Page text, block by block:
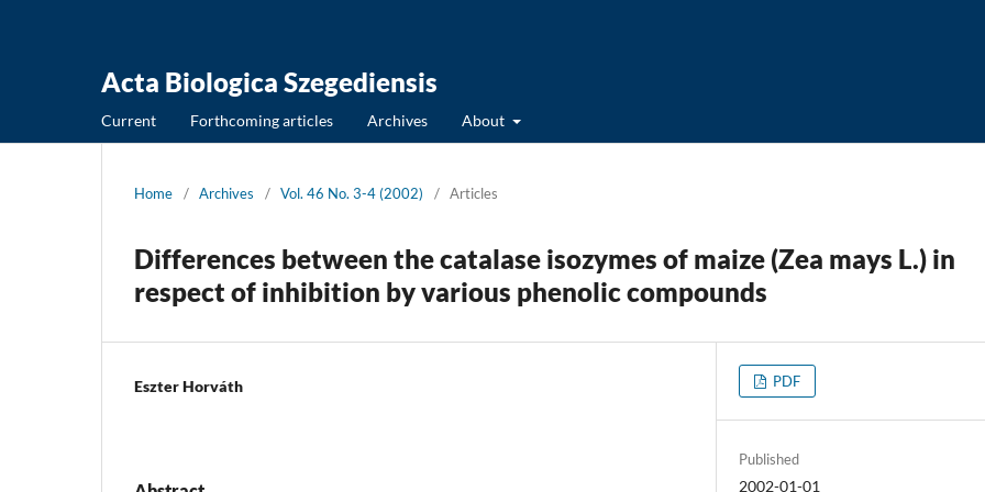
Acta Biologica Szegediensis
Current Forthcoming articles Archives About
Home / Archives / Vol. 46 No. 3-4 (2002) / Articles
Differences between the catalase isozymes of maize (Zea mays L.) in
respect of inhibition by various phenolic compounds
Eszter Horváth PDF
Published
2002-01-01